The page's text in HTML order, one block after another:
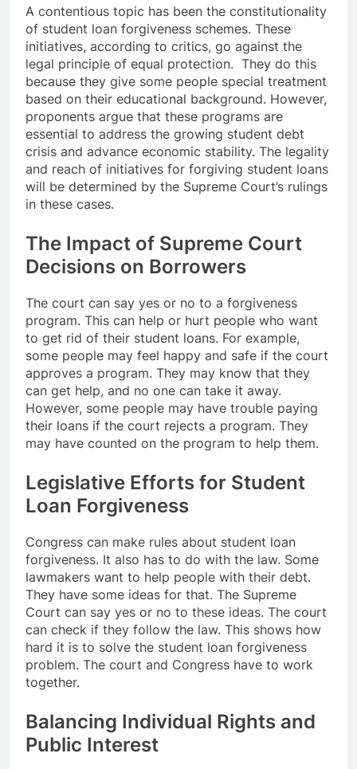
A contentious topic has been the constitutionality
of student loan forgiveness schemes. These
initiatives, according to critics, go against the
legal principle of equal protection. They do this
because they give some people special treatment
based on their educational background. However,
proponents argue that these programs are
essential to address the growing student debt
crisis and advance economic stability. The legality
and reach of initiatives for forgiving student loans
will be determined by the Supreme Court’s rulings
in these cases.
The Impact of Supreme Court
Decisions on Borrowers
The court can say yes or no to a forgiveness
program. This can help or hurt people who want
to get rid of their student loans. For example,
some people may feel happy and safe if the court
approves a program. They may know that they
can get help, and no one can take it away.
However, some people may have trouble paying
their loans if the court rejects a program. They
may have counted on the program to help them.
Legislative Efforts for Student
Loan Forgiveness
Congress can make rules about student loan
forgiveness. It also has to do with the law. Some
lawmakers want to help people with their debt.
They have some ideas for that. The Supreme
Court can say yes or no to these ideas. The court
can check if they follow the law. This shows how
hard it is to solve the student loan forgiveness
problem. The court and Congress have to work
together.
Balancing Individual Rights and
Public Interest